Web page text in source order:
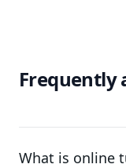
Frequently
What is online